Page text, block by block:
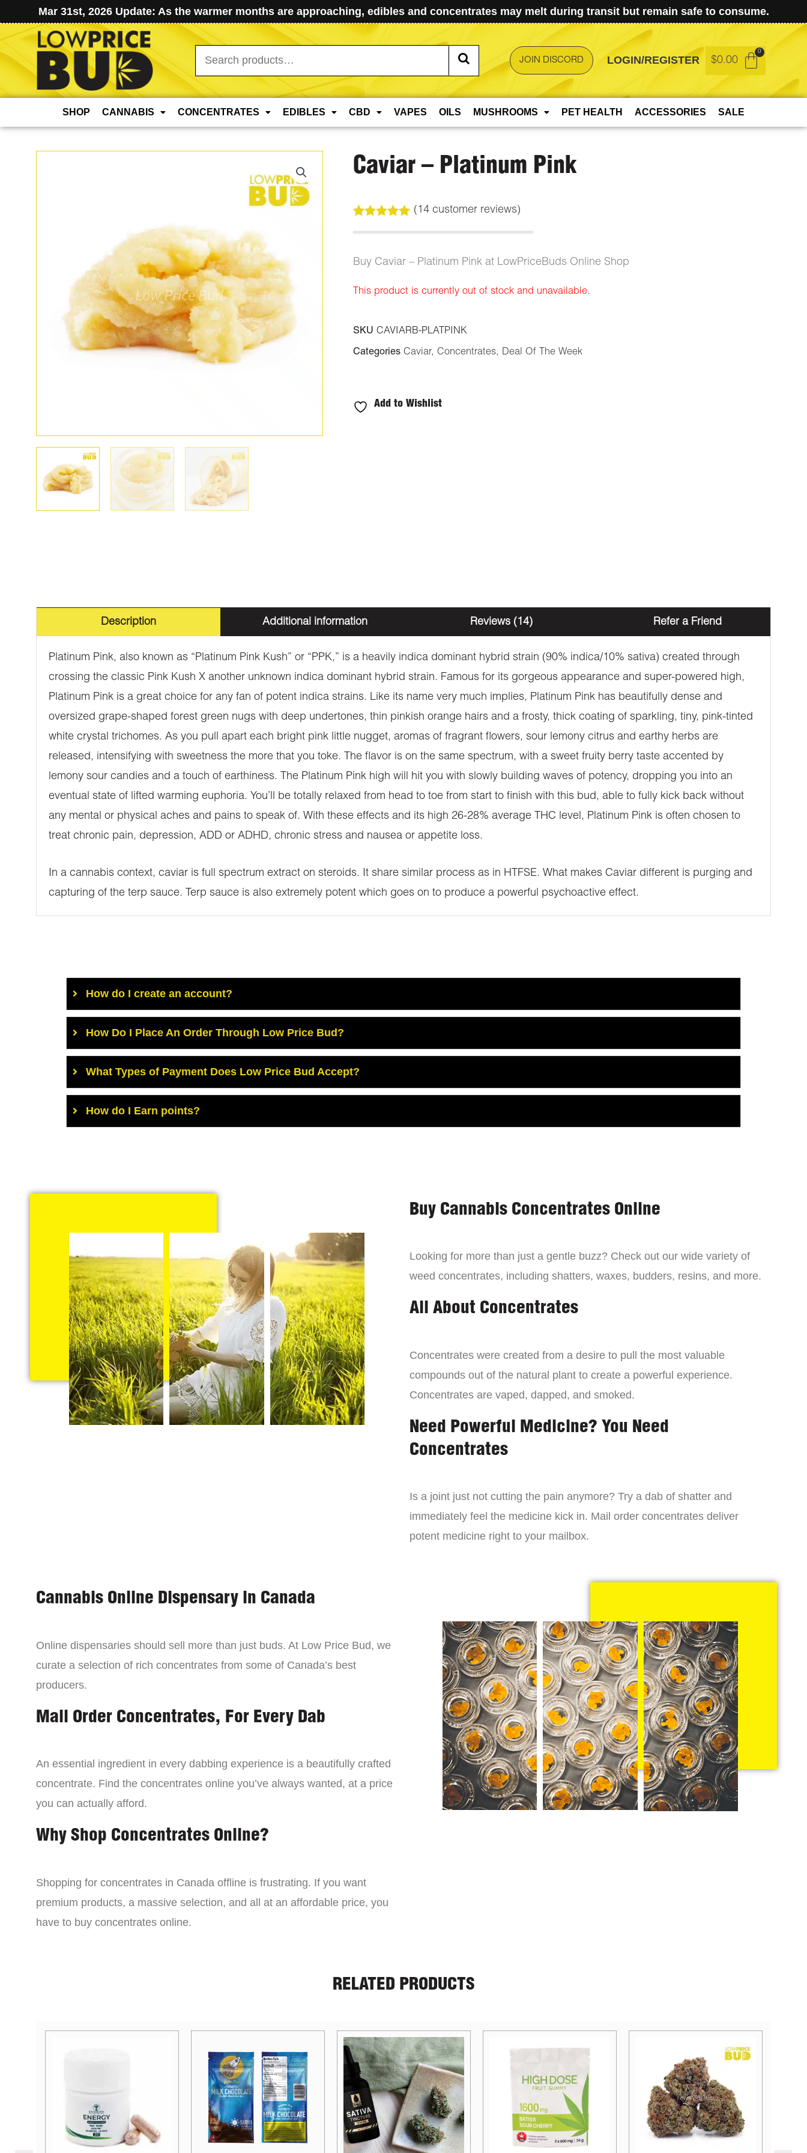
Mar 31st, 2026 Update: As the warmer months are approaching, edibles and concentrates may melt during transit but remain safe to consume.
Search
for:
JOIN DISCORD LOGIN/REGISTER $0.00
SHOP CANNABIS CONCENTRATES EDIBLES CBD VAPES OILS MUSHROOMS PET HEALTH ACCESSORIES SALE
Caviar – Platinum Pink
out of 5
customer
ratings
( 14customer reviews)
Buy Caviar – Platinum Pink at LowPriceBuds Online Shop
This product is currently out of stock and unavailable.
SKU CAVIARB-PLATPINK
Categories Caviar, Concentrates, Deal Of The Week
Add to Wishlist
Description Additional information Reviews (14) Refer a Friend
Platinum Pink, also known as “Platinum Pink Kush” or “PPK,” is a heavily indica dominant hybrid strain (90% indica/10% sativa) created through
crossing the classic Pink Kush X another unknown indica dominant hybrid strain. Famous for its gorgeous appearance and super-powered high,
Platinum Pink is a great choice for any fan of potent indica strains. Like its name very much implies, Platinum Pink has beautifully dense and
oversized grape-shaped forest green nugs with deep undertones, thin pinkish orange hairs and a frosty, thick coating of sparkling, tiny, pink-tinted
white crystal trichomes. As you pull apart each bright pink little nugget, aromas of fragrant flowers, sour lemony citrus and earthy herbs are
released, intensifying with sweetness the more that you toke. The flavor is on the same spectrum, with a sweet fruity berry taste accented by
lemony sour candies and a touch of earthiness. The Platinum Pink high will hit you with slowly building waves of potency, dropping you into an
eventual state of lifted warming euphoria. You’ll be totally relaxed from head to toe from start to finish with this bud, able to fully kick back without
any mental or physical aches and pains to speak of. With these effects and its high 26-28% average THC level, Platinum Pink is often chosen to
treat chronic pain, depression, ADD or ADHD, chronic stress and nausea or appetite loss.
In a cannabis context, caviar is full spectrum extract on steroids. It share similar process as in HTFSE. What makes Caviar different is purging and
capturing of the terp sauce. Terp sauce is also extremely potent which goes on to produce a powerful psychoactive effect.
How do I create an account?
How Do I Place An Order Through Low Price Bud?
What Types of Payment Does Low Price Bud Accept?
How do I Earn points?
Buy Cannabis Concentrates Online
Looking for more than just a gentle buzz? Check out our wide variety of
weed concentrates, including shatters, waxes, budders, resins, and more.
All About Concentrates
Concentrates were created from a desire to pull the most valuable
compounds out of the natural plant to create a powerful experience.
Concentrates are vaped, dapped, and smoked.
Need Powerful Medicine? You Need
Concentrates
Is a joint just not cutting the pain anymore? Try a dab of shatter and
immediately feel the medicine kick in. Mail order concentrates deliver
potent medicine right to your mailbox.
Cannabis Online Dispensary in Canada
Online dispensaries should sell more than just buds. At Low Price Bud, we
curate a selection of rich concentrates from some of Canada’s best
producers.
Mail Order Concentrates, For Every Dab
An essential ingredient in every dabbing experience is a beautifully crafted
concentrate. Find the concentrates online you’ve always wanted, at a price
you can actually afford.
Why Shop Concentrates Online?
Shopping for concentrates in Canada offline is frustrating. If you want
premium products, a massive selection, and all at an affordable price, you
have to buy concentrates online.
RELATED PRODUCTS